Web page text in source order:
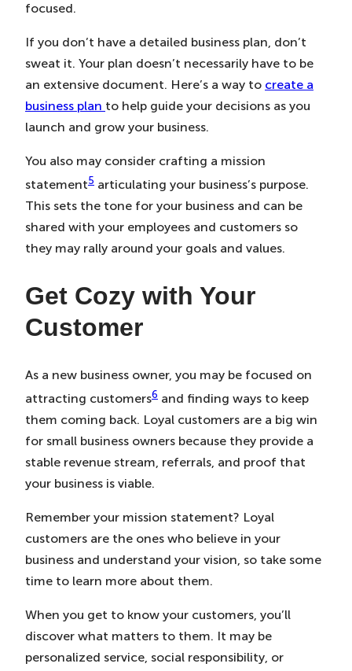
focused.
If you don’t have a detailed business plan, don’t
sweat it. Your plan doesn’t necessarily have to be
an extensive document. Here’s a way to create a
business plan to help guide your decisions as you
launch and grow your business.
You also may consider crafting a mission
statement5 articulating your business’s purpose.
This sets the tone for your business and can be
shared with your employees and customers so
they may rally around your goals and values.
Get Cozy with Your
Customer
As a new business owner, you may be focused on
attracting customers6 and finding ways to keep
them coming back. Loyal customers are a big win
for small business owners because they provide a
stable revenue stream, referrals, and proof that
your business is viable.
Remember your mission statement? Loyal
customers are the ones who believe in your
business and understand your vision, so take some
time to learn more about them.
When you get to know your customers, you’ll
discover what matters to them. It may be
personalized service, social responsibility, or